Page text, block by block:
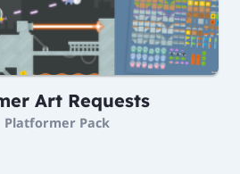
Art Requests
Platformer Pack